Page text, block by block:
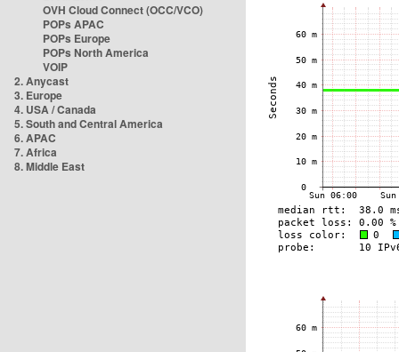
OVH Cloud Connect (OCC/VCO)
POPs APAC
POPs Europe
POPs North America
VOIP
2. Anycast
3. Europe
4. USA / Canada
5. South and Central America
6. APAC
7. Africa
8. Middle East